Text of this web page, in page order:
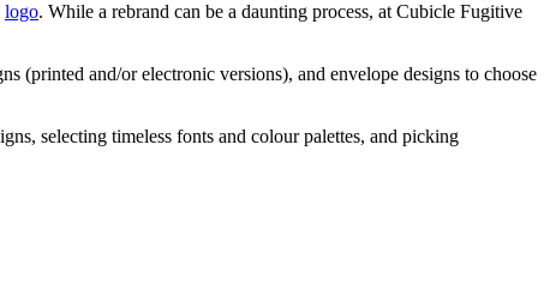
logo. While a rebrand can be a daunting process, at Cubicle Fugitive
(printed and/or electronic versions), and envelope designs to choose
selecting timeless fonts and colour palettes, and picking